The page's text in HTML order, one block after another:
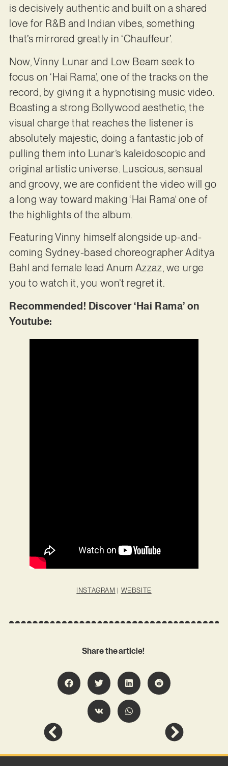
is decisively authentic and built on a shared
love for R&B and Indian vibes, something
that’s mirrored greatly in ‘Chauffeur’.
Now, Vinny Lunar and Low Beam seek to
focus on ‘Hai Rama’, one of the tracks on the
record, by giving it a hypnotising music video.
Boasting a strong Bollywood aesthetic, the
visual charge that reaches the listener is
absolutely majestic, doing a fantastic job of
pulling them into Lunar’s kaleidoscopic and
original artistic universe. Luscious, sensual
and groovy, we are confident the video will go
a long way toward making ‘Hai Rama’ one of
the highlights of the album.
Featuring Vinny himself alongside up-and-
coming Sydney-based choreographer Aditya
Bahl and female lead Anum Azzaz, we urge
you to watch it, you won’t regret it.
Recommended! Discover ‘Hai Rama’ on
Youtube:
INSTAGRAM | WEBSITE
Share the article!